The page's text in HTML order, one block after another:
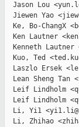
Jason Lou
Jiewen Yao
Ke, Bo-ChangX
Ken Lautner
Kenneth Lautner
Kuo, Ted
Laszlo Ersek
Lean Sheng Tan
Leif Lindholm
Leif Lindholm
Li, Yi1
Li, Zhihao